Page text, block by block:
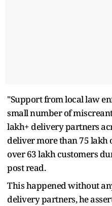
"Support from local law
small number of
lakh+ delivery partners
deliver more than 75 lakh
over 63 lakh customers
post read.
This happened without
delivery partners, he